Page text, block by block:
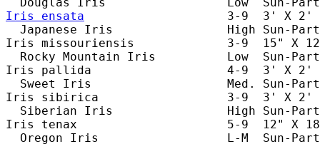
Iris ensata
3-9  3' X
Japanese Iris                High Sun-
Iris missouriensis             3-9  15" X 12"
Rocky Mountain Iris          Low  Sun-
Iris pallida                   4-9  3' X 2'
Sweet Iris                   Med. Sun-
Iris sibirica                  3-9  3' X 2'
Siberian Iris                High Sun-
Iris tenax                     5-9  12" X 18"